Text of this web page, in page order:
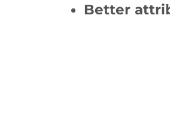
Better